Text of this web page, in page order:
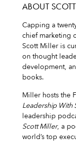
ABOUT SCOTT
Capping a
chief marketing
Scott Miller is
on thought
development,
books.
Miller hosts the
Leadership With
leadership
Scott Miller, a
world’s top